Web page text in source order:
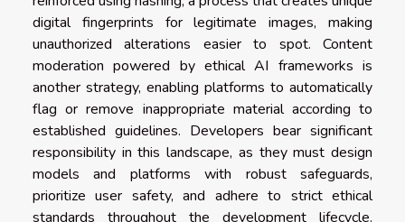
digital fingerprints for legitimate images, making
unauthorized alterations easier to spot. Content
moderation powered by ethical AI frameworks is
another strategy, enabling platforms to automatically
flag or remove inappropriate material according to
established guidelines. Developers bear significant
responsibility in this landscape, as they must design
models and platforms with robust safeguards,
prioritize user safety, and adhere to strict ethical
standards throughout the development lifecycle.